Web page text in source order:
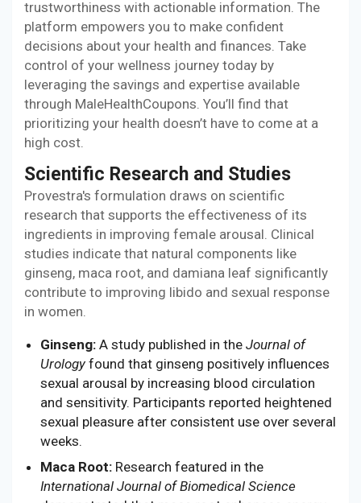
trustworthiness with actionable information. The
platform empowers you to make confident
decisions about your health and finances. Take
control of your wellness journey today by
leveraging the savings and expertise available
through MaleHealthCoupons. You’ll find that
prioritizing your health doesn’t have to come at a
high cost.
Scientific Research and Studies
Provestra's formulation draws on scientific
research that supports the effectiveness of its
ingredients in improving female arousal. Clinical
studies indicate that natural components like
ginseng, maca root, and damiana leaf significantly
contribute to improving libido and sexual response
in women.
Ginseng: A study published in the Journal of
Urology found that ginseng positively influences
sexual arousal by increasing blood circulation
and sensitivity. Participants reported heightened
sexual pleasure after consistent use over several
weeks.
Maca Root: Research featured in the
International Journal of Biomedical Science